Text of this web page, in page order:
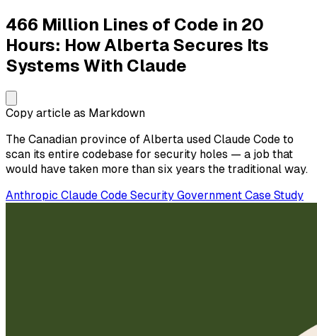
466 Million Lines of Code in 20
Hours: How Alberta Secures Its
Systems With Claude
Copy article as Markdown
The Canadian province of Alberta used Claude Code to
scan its entire codebase for security holes — a job that
would have taken more than six years the traditional way.
Anthropic Claude Code Security Government Case Study